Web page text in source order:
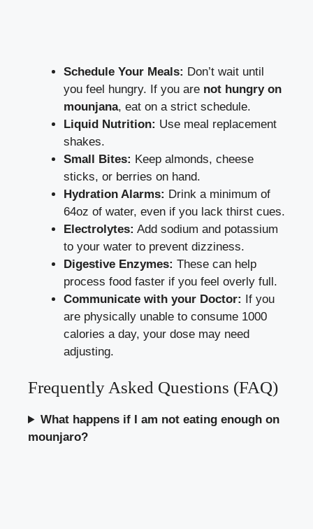
Schedule Your Meals: Don’t wait until
you feel hungry. If you are not hungry on
mounjana, eat on a strict schedule.
Liquid Nutrition: Use meal replacement
shakes.
Small Bites: Keep almonds, cheese
sticks, or berries on hand.
Hydration Alarms: Drink a minimum of
64oz of water, even if you lack thirst cues.
Electrolytes: Add sodium and potassium
to your water to prevent dizziness.
Digestive Enzymes: These can help
process food faster if you feel overly full.
Communicate with your Doctor: If you
are physically unable to consume 1000
calories a day, your dose may need
adjusting.
Frequently Asked Questions (FAQ)
What happens if I am not eating enough on
mounjaro?